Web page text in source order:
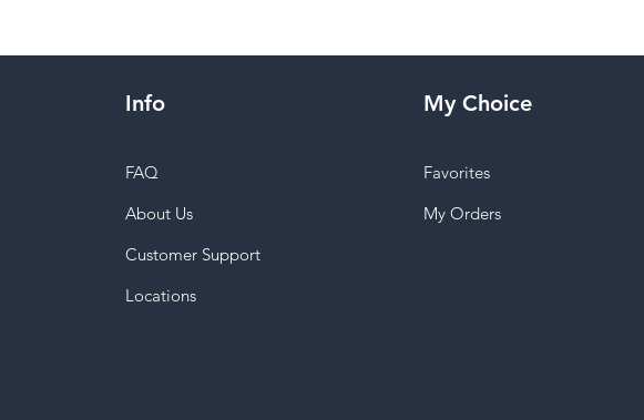
Info
FAQ
About Us
Customer Support
Locations
My Choice
Favorites
My Orders